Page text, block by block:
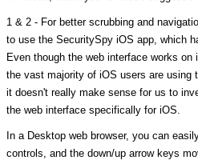
1 & 2 - For better scrubbing and
to use the SecuritySpy iOS app, which
Even though the web interface works
the vast majority of iOS users are using
it doesn't really make sense for us to
the web interface specifically for iOS.
In a Desktop web browser, you can
controls, and the down/up arrow keys